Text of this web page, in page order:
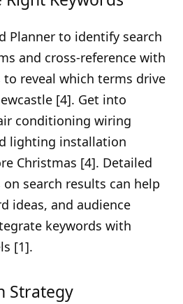
Planner to identify search
and cross-reference with
reveal which terms drive
[4]. Get into
conditioning wiring
lighting installation
Christmas [4]. Detailed
search results can help
ideas, and audience
keywords with
[1].
Strategy